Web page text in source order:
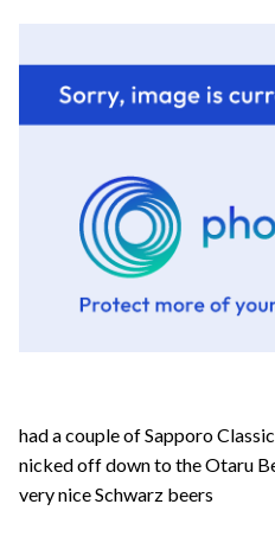
had a couple of Sapporo
nicked off down to the Otaru
very nice Schwarz beers